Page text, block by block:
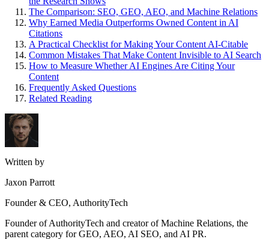
The Comparison: SEO, GEO, AEO, and Machine Relations
Why Earned Media Outperforms Owned Content in AI
Citations
A Practical Checklist for Making Your Content AI-Citable
Common Mistakes That Make Content Invisible to AI Search
How to Measure Whether AI Engines Are Citing Your
Content
Frequently Asked Questions
Related Reading
Written by
Jaxon Parrott
Founder & CEO, AuthorityTech
Founder of AuthorityTech and creator of Machine Relations, the
parent category for GEO, AEO, AI SEO, and AI PR.